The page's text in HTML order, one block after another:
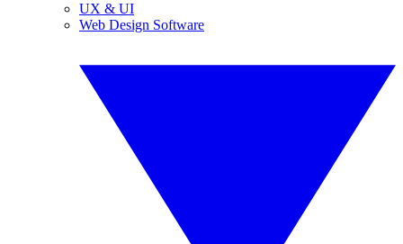
UX & UI
Web Design Software